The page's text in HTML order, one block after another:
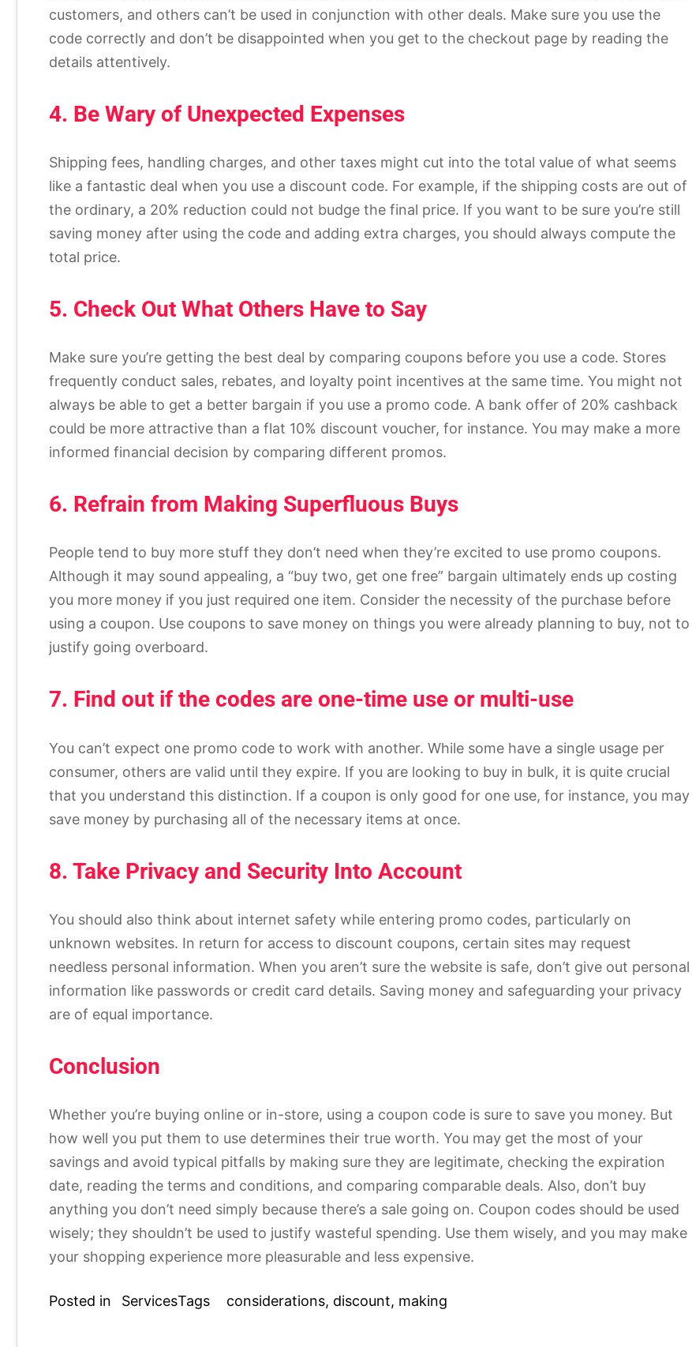
customers, and others can’t be used in conjunction with other deals. Make sure you use the
code correctly and don’t be disappointed when you get to the checkout page by reading the
details attentively.
4. Be Wary of Unexpected Expenses
Shipping fees, handling charges, and other taxes might cut into the total value of what seems
like a fantastic deal when you use a discount code. For example, if the shipping costs are out of
the ordinary, a 20% reduction could not budge the final price. If you want to be sure you’re still
saving money after using the code and adding extra charges, you should always compute the
total price.
5. Check Out What Others Have to Say
Make sure you’re getting the best deal by comparing coupons before you use a code. Stores
frequently conduct sales, rebates, and loyalty point incentives at the same time. You might not
always be able to get a better bargain if you use a promo code. A bank offer of 20% cashback
could be more attractive than a flat 10% discount voucher, for instance. You may make a more
informed financial decision by comparing different promos.
6. Refrain from Making Superfluous Buys
People tend to buy more stuff they don’t need when they’re excited to use promo coupons.
Although it may sound appealing, a “buy two, get one free” bargain ultimately ends up costing
you more money if you just required one item. Consider the necessity of the purchase before
using a coupon. Use coupons to save money on things you were already planning to buy, not to
justify going overboard.
7. Find out if the codes are one-time use or multi-use
You can’t expect one promo code to work with another. While some have a single usage per
consumer, others are valid until they expire. If you are looking to buy in bulk, it is quite crucial
that you understand this distinction. If a coupon is only good for one use, for instance, you may
save money by purchasing all of the necessary items at once.
8. Take Privacy and Security Into Account
You should also think about internet safety while entering promo codes, particularly on
unknown websites. In return for access to discount coupons, certain sites may request
needless personal information. When you aren’t sure the website is safe, don’t give out personal
information like passwords or credit card details. Saving money and safeguarding your privacy
are of equal importance.
Conclusion
Whether you’re buying online or in-store, using a coupon code is sure to save you money. But
how well you put them to use determines their true worth. You may get the most of your
savings and avoid typical pitfalls by making sure they are legitimate, checking the expiration
date, reading the terms and conditions, and comparing comparable deals. Also, don’t buy
anything you don’t need simply because there’s a sale going on. Coupon codes should be used
wisely; they shouldn’t be used to justify wasteful spending. Use them wisely, and you may make
your shopping experience more pleasurable and less expensive.
Posted in ServicesTags considerations, discount, making